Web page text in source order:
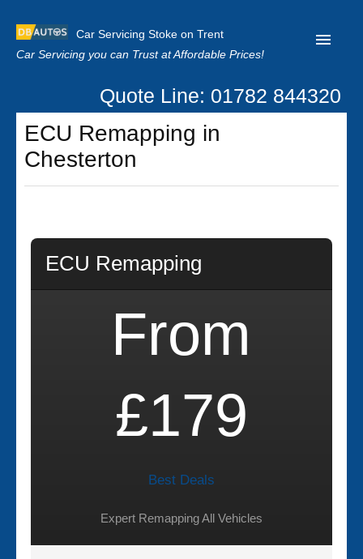
Car Servicing Stoke on Trent
Car Servicing you can Trust at Affordable Prices!
Home
About us
Clutch Replacement
Privacy
Quote Line: 01782 844320
ECU Remapping in
Chesterton
ECU Remapping
From
£179
Best Deals
Expert Remapping All Vehicles